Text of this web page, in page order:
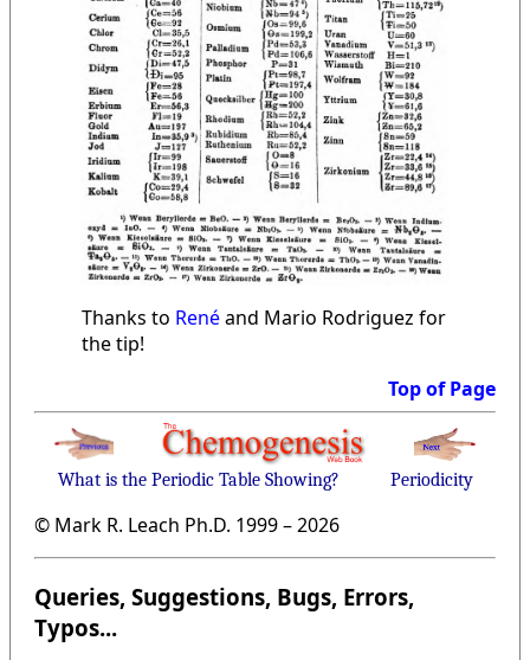
Thanks to Renéand Mario Rodriguez for
the tip!
Top of Page
What is the Periodic Table Showing? Periodicity
© Mark R. Leach Ph.D. 1999 –2026
Queries, Suggestions, Bugs, Errors,
Typos...